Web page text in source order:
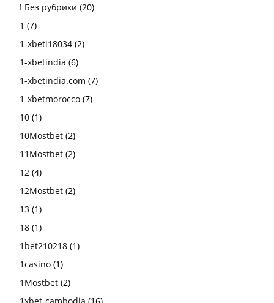
! Без рубрики (20)
1 (7)
1-xbeti18034 (2)
1-xbetindia (6)
1-xbetindia.com (7)
1-xbetmorocco (7)
10 (1)
10Mostbet (2)
11Mostbet (2)
12 (4)
12Mostbet (2)
13 (1)
18 (1)
1bet210218 (1)
1casino (1)
1Mostbet (2)
1xbet-cambodia (16)